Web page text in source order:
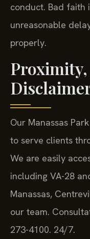
conduct. Bad faith
unreasonable
properly.
Our Manassas
to serve clients
We are easily
including VA-28
Manassas,
our team.
273-4100. 24/7.